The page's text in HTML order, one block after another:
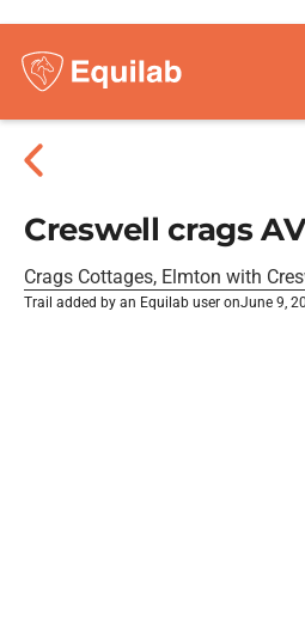
Creswell crags
Crags Cottages, Elmton with
Trail added by an Equilab user onJune 9,